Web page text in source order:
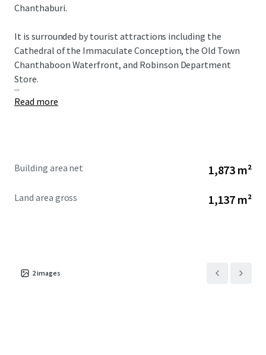
Chanthaburi.
It is surrounded by tourist attractions including the
Cathedral of the Immaculate Conception, the Old Town
Chanthaboon Waterfront, and Robinson Department
Store.
...
Read more
Building area net 1,873 m²
Land area gross 1,137 m²
2images